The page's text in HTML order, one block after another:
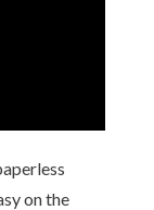
on the